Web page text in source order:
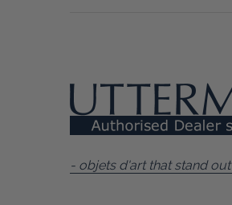
- objets d'art that stand out